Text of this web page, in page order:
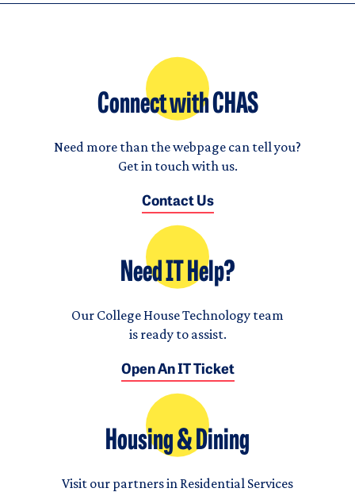
Connect with CHAS
Need more than the webpage can tell you?
Get in touch with us.
Contact Us
Need IT Help?
Our College House Technology team
is ready to assist.
Open An IT Ticket
Housing & Dining
Visit our partners in Residential Services